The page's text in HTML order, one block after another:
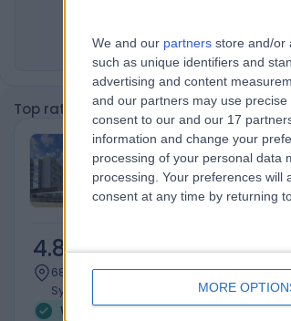
We and our partners store and/or
such as unique identifiers and
advertising and content
and our partners may use
consent to our and our 17
information and change your
processing of your personal data
processing. Your preferences will
consent at any time by returning
MORE
Top rated Weight Loss clinics near
Sydney Adventist
Hospital
4.85/5 (659 reviews)
686.50 kilometers | 185 Fox Valley Road,
Sydney, Australia, 2076
Weight Loss (1)
+181